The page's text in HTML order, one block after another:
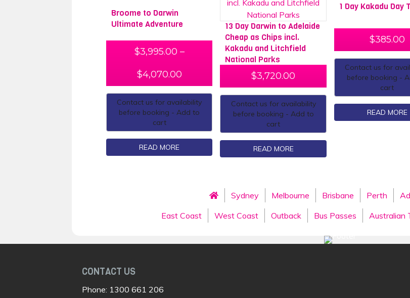
Broome to Darwin
Ultimate Adventure
$3,995.00 –
$4,070.00
Contact us for availability
before booking - Add to
cart
READ MORE
13 Day Darwin to Adelaide
Cheap as Chips incl.
Kakadu and Litchfield
National Parks
$3,720.00
Contact us for availability
before booking - Add to
cart
READ MORE
1 Day Kakadu Day
$385.00
Contact us for
before booking -
cart
READ MORE
Sydney Melbourne Brisbane Perth
East Coast
West Coast Outback Bus Passes Australian
CONTACT US
Phone: 1300 661 206